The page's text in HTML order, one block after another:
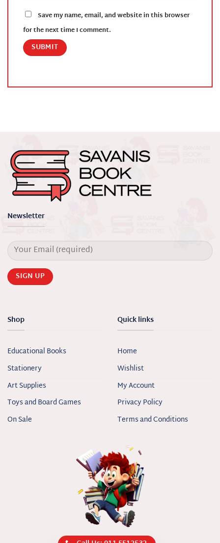
Save my name, email, and website in this browser
for the next time I comment.
Newsletter
Shop
Educational Books
Stationery
Art Supplies
Toys and Board Games
On Sale
Quick links
Home
Wishlist
My Account
Privacy Policy
Terms and Conditions